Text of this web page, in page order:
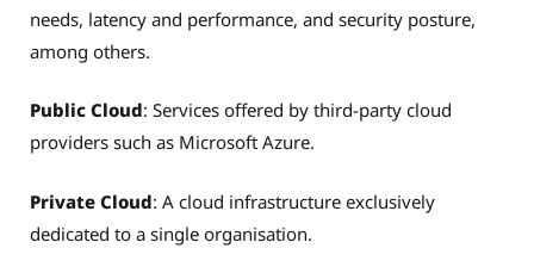
needs, latency and performance, and security posture,
among others.
Public Cloud: Services offered by third-party cloud
providers such as Microsoft Azure.
Private Cloud: A cloud infrastructure exclusively
dedicated to a single organisation.